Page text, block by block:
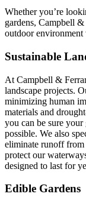
Whether you’re
gardens, Campbell
outdoor environment
Sustainable
At Campbell &
landscape projects.
minimizing human
materials and
you can be sure your
possible. We also
eliminate runoff from
protect our
designed to last for
Edible Gardens